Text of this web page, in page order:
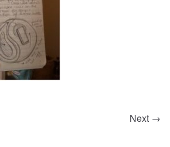
Next →